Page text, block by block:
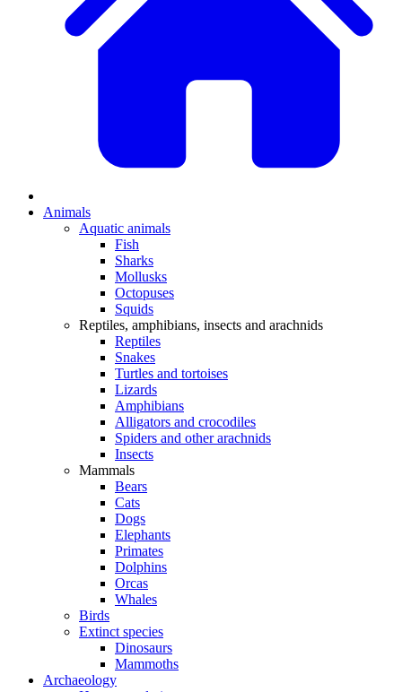
Animals
Aquatic animals
Fish
Sharks
Mollusks
Octopuses
Squids
Reptiles, amphibians, insects and arachnids
Reptiles
Snakes
Turtles and tortoises
Lizards
Amphibians
Alligators and crocodiles
Spiders and other arachnids
Insects
Mammals
Bears
Cats
Dogs
Elephants
Primates
Dolphins
Orcas
Whales
Birds
Extinct species
Dinosaurs
Mammoths
Archaeology